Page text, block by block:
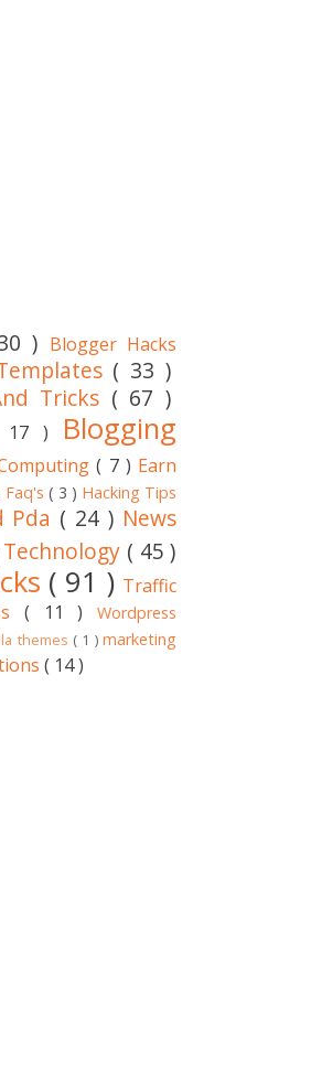
) Blogger Hacks
( 33 )
Tricks ( 67 )
17 ) Blogging
( 7 ) Earn
Faq's ( 3 ) Hacking Tips
Pda ( 24 ) News
Technology ( 45 )
( 91 ) Traffic
( 11 )Wordpress
themes ( 1 )marketing
( 14 )